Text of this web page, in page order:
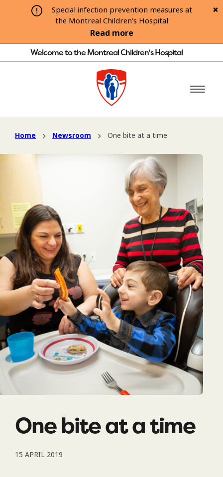
Special infection prevention measures at
the Montreal Children’s Hospital
Read more
Welcome to the Montreal Children's Hospital
Home Newsroom One bite at a time
One bite at a time
15 APRIL 2019